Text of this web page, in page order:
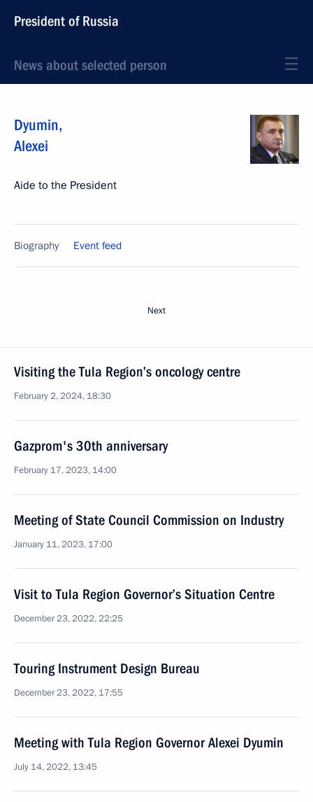
President of Russia
News about selected person
Dyumin,
Alexei
Aide to the President
Biography Event feed
Next
Visiting the Tula Region’s oncology centre
February 2, 2024, 18:30
Gazprom's 30th anniversary
February 17, 2023, 14:00
Meeting of State Council Commission on Industry
January 11, 2023, 17:00
Visit to Tula Region Governor’s Situation Centre
December 23, 2022, 22:25
Touring Instrument Design Bureau
December 23, 2022, 17:55
Meeting with Tula Region Governor Alexei Dyumin
July 14, 2022, 13:45